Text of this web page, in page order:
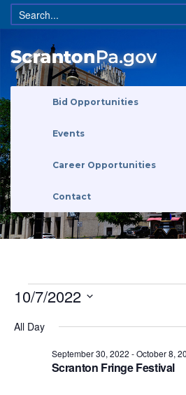
Bid Opportunities
Events
Career Opportunities
Contact
10/7/2022
date.
All Day
Scranton Fringe Festival
September 30, 2022 -October 8,